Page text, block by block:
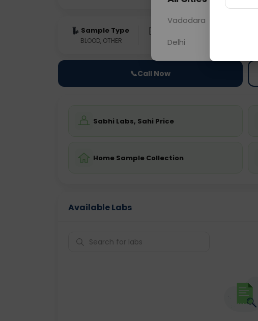
Sample Type
BLOOD, OTHER 0 - 0 hrs
📞Call Now
Sabhi Labs, Sahi Price
Home Sample Collection
Available Labs
Vadodara
Delhi